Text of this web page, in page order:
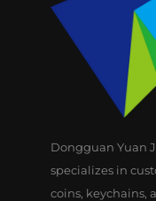
Dongguan Yuan
specializes in
coins, keychains,